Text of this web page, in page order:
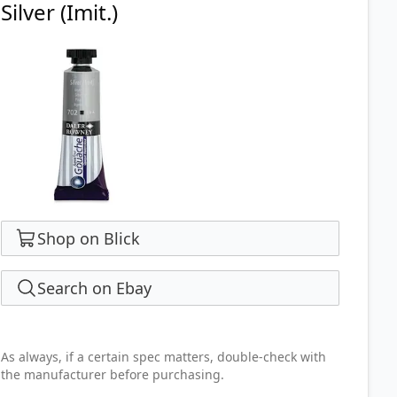
Silver (Imit.)
Shop on Blick
Search on Ebay
As always, if a certain spec matters, double-check with
the manufacturer before purchasing.